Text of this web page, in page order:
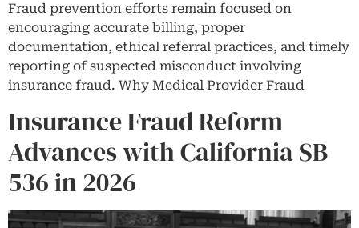
Fraud prevention efforts remain focused on
encouraging accurate billing, proper
documentation, ethical referral practices, and timely
reporting of suspected misconduct involving
insurance fraud. Why Medical Provider Fraud
Insurance Fraud Reform
Advances with California SB
536 in 2026